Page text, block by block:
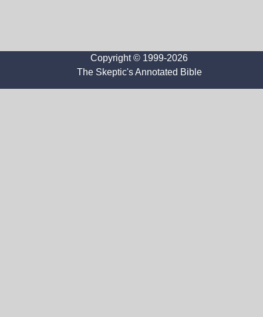
Copyright © 1999-2026
The Skeptic's Annotated Bible